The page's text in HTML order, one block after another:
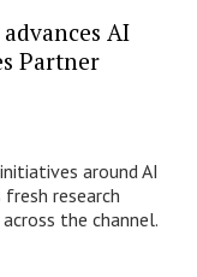
AI
Partner
around AI
research
the channel.